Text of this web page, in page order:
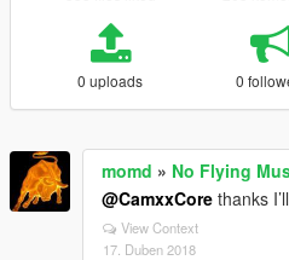
0 uploads 0
momd » No Flying
@CamxxCore thanks
View Context
17. Duben 2018